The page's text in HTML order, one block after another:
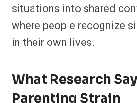
situations into shared
where people recognize
in their own lives.
What Research
Parenting Strain